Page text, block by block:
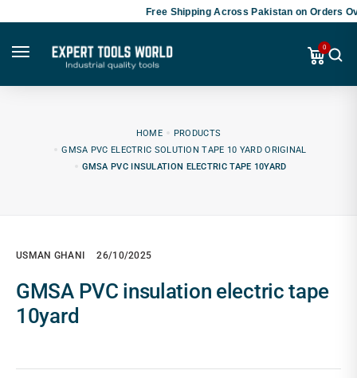
Free Shipping Across Pakistan on Orders
0
HOME
PRODUCTS
GMSA PVC ELECTRIC SOLUTION TAPE 10 YARD ORIGINAL
GMSA PVC INSULATION ELECTRIC TAPE 10YARD
USMAN GHANI 26/10/2025
GMSA PVC insulation electric tape
10yard